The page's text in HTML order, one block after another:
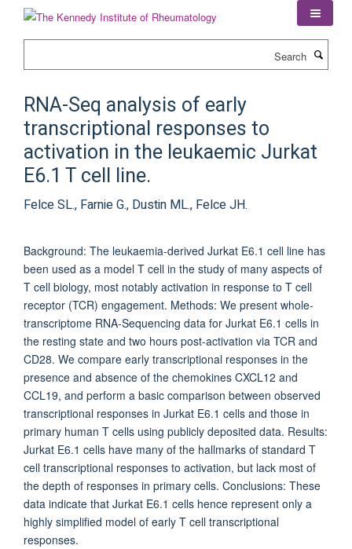
RNA-Seq analysis of early
transcriptional responses to
activation in the leukaemic Jurkat
E6.1 T cell line.
Felce SL., Farnie G., Dustin ML., Felce JH.
Background: The leukaemia-derived Jurkat E6.1 cell line has
been used as a model T cell in the study of many aspects of
T cell biology, most notably activation in response to T cell
receptor (TCR) engagement. Methods: We present whole-
transcriptome RNA-Sequencing data for Jurkat E6.1 cells in
the resting state and two hours post-activation via TCR and
CD28. We compare early transcriptional responses in the
presence and absence of the chemokines CXCL12 and
CCL19, and perform a basic comparison between observed
transcriptional responses in Jurkat E6.1 cells and those in
primary human T cells using publicly deposited data. Results:
Jurkat E6.1 cells have many of the hallmarks of standard T
cell transcriptional responses to activation, but lack most of
the depth of responses in primary cells. Conclusions: These
data indicate that Jurkat E6.1 cells hence represent only a
highly simplified model of early T cell transcriptional
responses.